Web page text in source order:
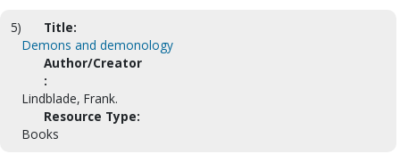
5)
Title:
Demons and demonology
Author/Creator
:
Lindblade, Frank.
Resource Type:
Books